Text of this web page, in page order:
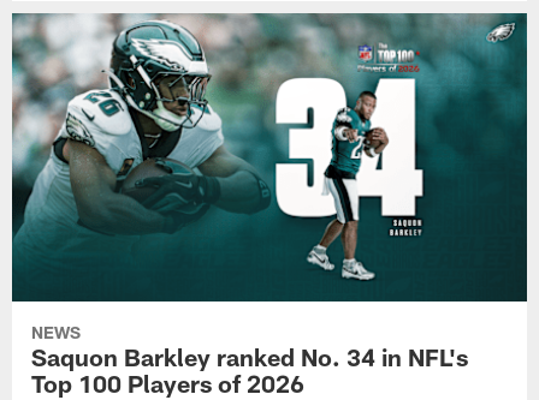
NEWS
Saquon Barkley ranked No. 34 in NFL's
Top 100 Players of 2026